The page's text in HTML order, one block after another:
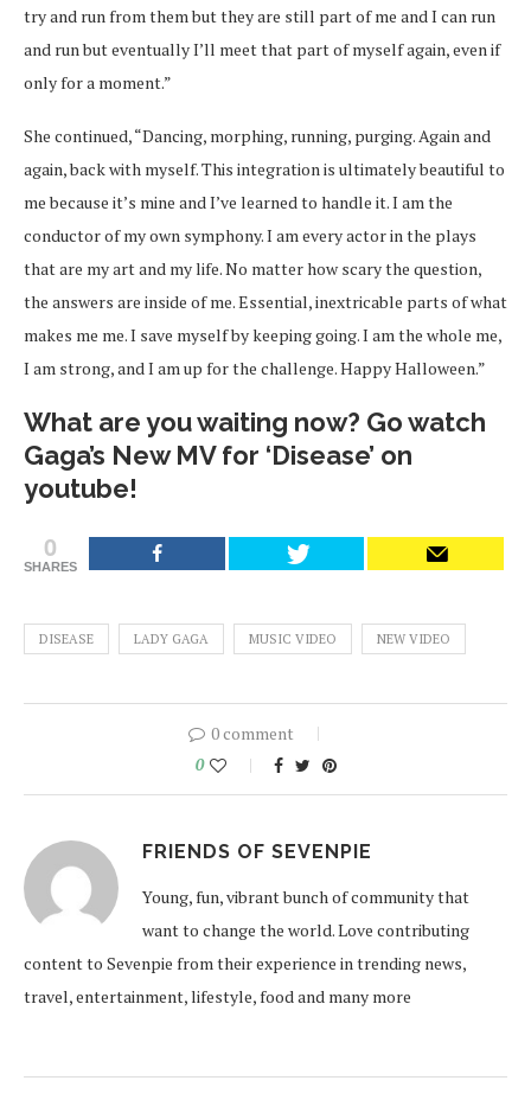
try and run from them but they are still part of me and I can run
and run but eventually I’ll meet that part of myself again, even if
only for a moment.”
She continued, “Dancing, morphing, running, purging. Again and
again, back with myself. This integration is ultimately beautiful to
me because it’s mine and I’ve learned to handle it. I am the
conductor of my own symphony. I am every actor in the plays
that are my art and my life. No matter how scary the question,
the answers are inside of me. Essential, inextricable parts of what
makes me me. I save myself by keeping going. I am the whole me,
I am strong, and I am up for the challenge. Happy Halloween.”
What are you waiting now? Go watch
Gaga’s New MV for ‘Disease’ on
youtube!
0
SHARES
DISEASE LADY GAGA MUSIC VIDEO NEW VIDEO
0 comment
0
FRIENDS OF SEVENPIE
Young, fun, vibrant bunch of community that
want to change the world. Love contributing
content to Sevenpie from their experience in trending news,
travel, entertainment, lifestyle, food and many more